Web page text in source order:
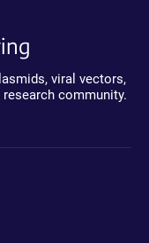
viral vectors,
community.